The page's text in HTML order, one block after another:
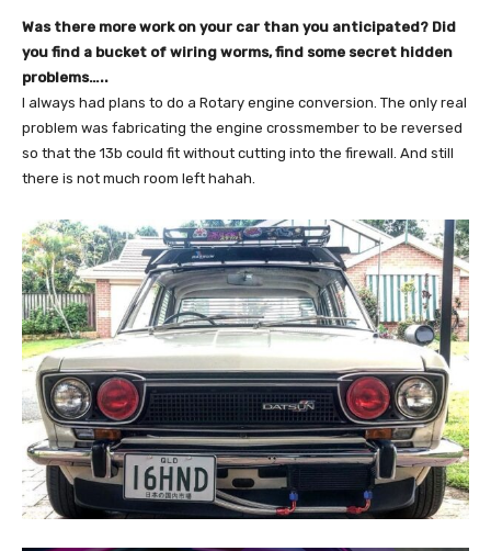
Was there more work on your car than you anticipated? Did
you find a bucket of wiring worms, find some secret hidden
problems…..
I always had plans to do a Rotary engine conversion. The only real
problem was fabricating the engine crossmember to be reversed
so that the 13b could fit without cutting into the firewall. And still
there is not much room left hahah.